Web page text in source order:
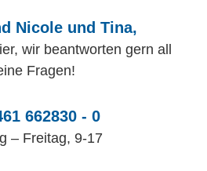
Nicole und Tina,
wir beantworten gern all
Fragen!
662830 - 0
– Freitag, 9-17